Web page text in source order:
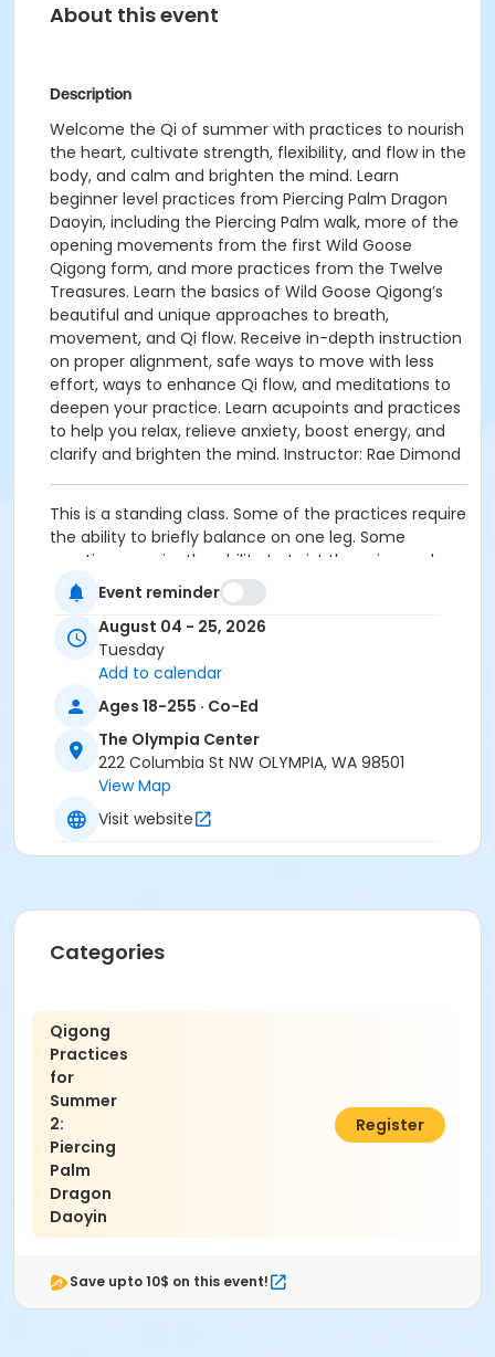
About this event
Description
Welcome the Qi of summer with practices to nourish
the heart, cultivate strength, flexibility, and flow in the
body, and calm and brighten the mind. Learn
beginner level practices from Piercing Palm Dragon
Daoyin, including the Piercing Palm walk, more of the
opening movements from the first Wild Goose
Qigong form, and more practices from the Twelve
Treasures. Learn the basics of Wild Goose Qigong’s
beautiful and unique approaches to breath,
movement, and Qi flow. Receive in-depth instruction
on proper alignment, safe ways to move with less
effort, ways to enhance Qi flow, and meditations to
deepen your practice. Learn acupoints and practices
to help you relax, relieve anxiety, boost energy, and
clarify and brighten the mind. Instructor: Rae Dimond
This is a standing class. Some of the practices require
the ability to briefly balance on one leg. Some
practices require the ability to twist the spine and
bend it forward, backward, and to the side. Please
wear comfortable clothes that are easy to move in
Activity Secondary Category
Fitness & Wellbeing
Location
The Olympia Center, 222 Columbia Street NW,
Olympia
Instructor
Rae Diamond
Event reminder
August 04 - 25, 2026
Tuesday
Add to calendar
Ages 18-255 · Co-Ed
The Olympia Center
222 Columbia St NW OLYMPIA, WA 98501
View Map
Visit website
Categories
Qigong
Practices
for
Summer
2:
Piercing
Palm
Dragon
Daoyin
$60.00
Register
Save upto 10$ on this event!